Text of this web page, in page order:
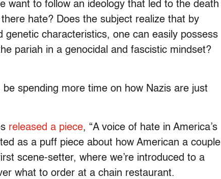
want to follow an ideology that led to the death
hate? Does the subject realize that by
genetic characteristics, one can easily possess
pariah in a genocidal and fascistic mindset?
be spending more time on how Nazis are just
released a piece, “A voice of hate in America’s
as a puff piece about how American a couple
scene-setter, where we’re introduced to a
what to order at a chain restaurant.